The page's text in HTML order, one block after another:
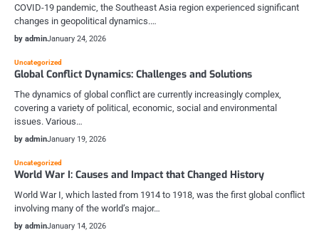
COVID-19 pandemic, the Southeast Asia region experienced significant
changes in geopolitical dynamics.…
by adminJanuary 24, 2026
Uncategorized
Global Conflict Dynamics: Challenges and Solutions
The dynamics of global conflict are currently increasingly complex,
covering a variety of political, economic, social and environmental
issues. Various…
by adminJanuary 19, 2026
Uncategorized
World War I: Causes and Impact that Changed History
World War I, which lasted from 1914 to 1918, was the first global conflict
involving many of the world’s major…
by adminJanuary 14, 2026